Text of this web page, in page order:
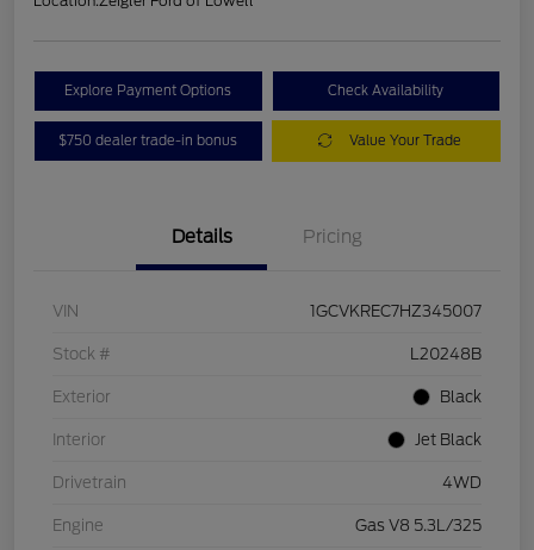
Explore Payment Options Check Availability
$750 dealer trade-in bonus Value Your Trade
Details Pricing
VIN 1GCVKREC7HZ345007
Stock # L20248B
Exterior Black
Interior Jet Black
Drivetrain 4WD
Engine Gas V8 5.3L/325